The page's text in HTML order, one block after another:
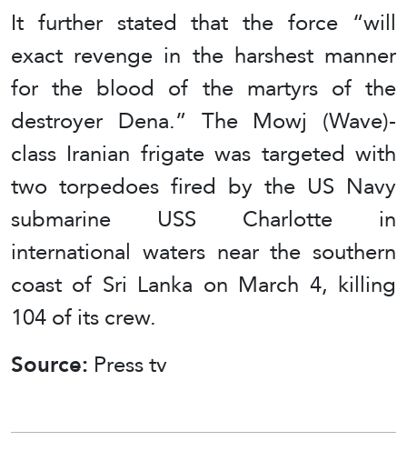
It further stated that the force “will
exact revenge in the harshest manner
for the blood of the martyrs of the
destroyer Dena.” The Mowj (Wave)-
class Iranian frigate was targeted with
two torpedoes fired by the US Navy
submarine USS Charlotte in
international waters near the southern
coast of Sri Lanka on March 4, killing
104 of its crew.
Source: Press tv